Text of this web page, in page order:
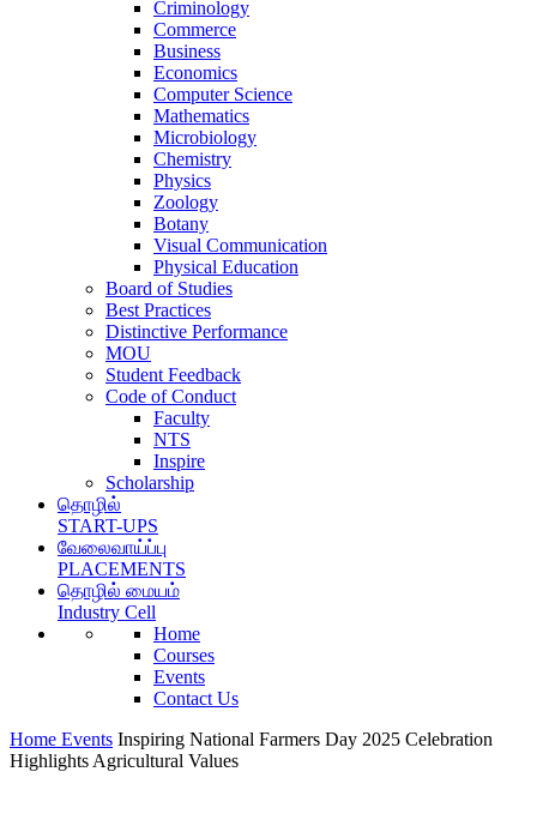
Criminology
Commerce
Business
Economics
Computer Science
Mathematics
Microbiology
Chemistry
Physics
Zoology
Botany
Visual Communication
Physical Education
Board of Studies
Best Practices
Distinctive Performance
MOU
Student Feedback
Code of Conduct
Faculty
NTS
Inspire
Scholarship
தொழில்
START-UPS
வேலைவாய்ப்பு
PLACEMENTS
தொழில் மையம்
Industry Cell
Home
Courses
Events
Contact Us
Home Events Inspiring National Farmers Day 2025 Celebration
Highlights Agricultural Values